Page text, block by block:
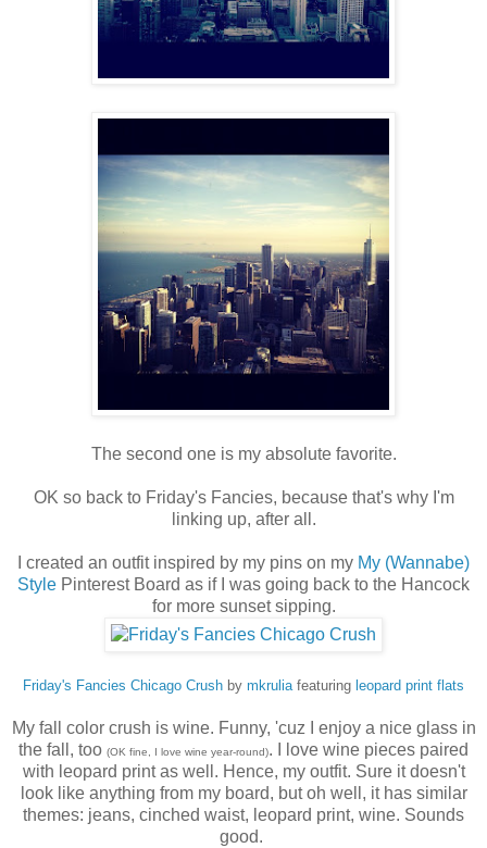
The second one is my absolute favorite.
OK so back to Friday's Fancies, because that's why I'm
linking up, after all.
I created an outfit inspired by my pins on my My (Wannabe)
Style Pinterest Board as if I was going back to the Hancock
for more sunset sipping.
Friday's Fancies Chicago Crush by mkruliafeaturing leopard print flats
My fall color crush is wine. Funny, 'cuz I enjoy a nice glass in
the fall, too (OK fine, I love wine year-round). I love wine pieces paired
with leopard print as well. Hence, my outfit. Sure it doesn't
look like anything from my board, but oh well, it has similar
themes: jeans, cinched waist, leopard print, wine. Sounds
good.